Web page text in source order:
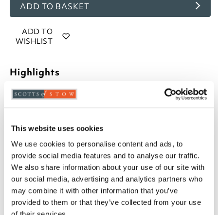
This website uses cookies
We use cookies to personalise content and ads, to
provide social media features and to analyse our traffic.
We also share information about your use of our site with
our social media, advertising and analytics partners who
may combine it with other information that you’ve
provided to them or that they’ve collected from your use
ADD TO BASKET
ADD TO
WISHLIST
Highlights
Cold cast bronze ornaments, cast from original
sculptures
Felted base
Gift boxed
Molly the Golden Retriever measures H21 x
W10 x D15cm
Cinnamon the Springer Spaniel measures H21 x
W10 x D16cm
Honey the Labrador measures H21 x W10 x
D16cm